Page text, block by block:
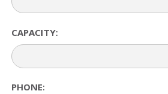
CAPACITY:
PHONE: